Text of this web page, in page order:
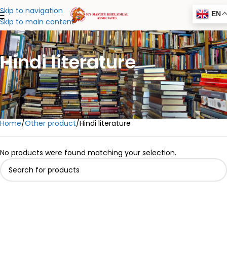
Skip to navigation
Skip to main content
EN
Hindi literature
Home Other product Hindi literature
No products were found matching your selection.